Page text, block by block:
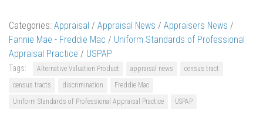
Categories: Appraisal / Appraisal News / Appraisers News /
Fannie Mae - Freddie Mac / Uniform Standards of Professional
Appraisal Practice / USPAP
Tags: Alternative Valuation Product appraisal news
census tract
census tracts
discrimination
Freddie Mac
Uniform Standards of Professional Appraisal Practice
USPAP